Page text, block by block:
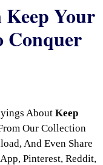
Keep Your
Conquer
About Keep
Our Collection
And Even Share
Pinterest, Reddit,